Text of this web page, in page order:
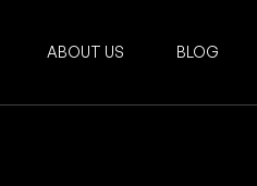
ABOUT US BLOG